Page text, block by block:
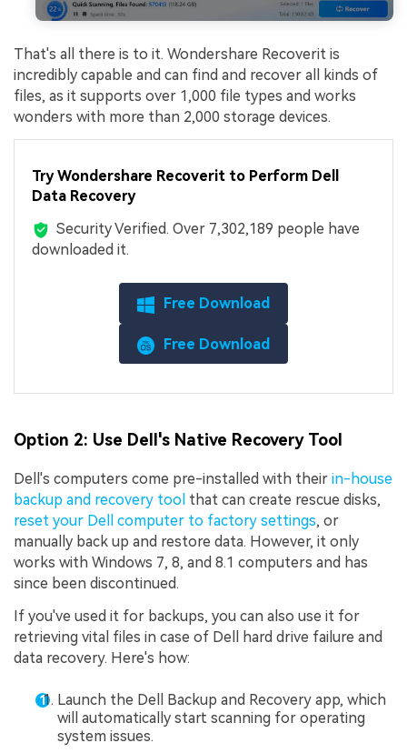
That's all there is to it. Wondershare Recoverit is
incredibly capable and can find and recover all kinds of
files, as it supports over 1,000 file types and works
wonders with more than 2,000 storage devices.
Try Wondershare Recoverit to Perform Dell
Data Recovery
Security Verified. Over 7,302,189 people have
downloaded it.
Free Download
Free Download
Option 2: Use Dell's Native Recovery Tool
Dell's computers come pre-installed with their in-house
backup and recovery tool that can create rescue disks,
reset your Dell computer to factory settings, or
manually back up and restore data. However, it only
works with Windows 7, 8, and 8.1 computers and has
since been discontinued.
If you've used it for backups, you can also use it for
retrieving vital files in case of Dell hard drive failure and
data recovery. Here's how:
Launch the Dell Backup and Recovery app, which
will automatically start scanning for operating
system issues.